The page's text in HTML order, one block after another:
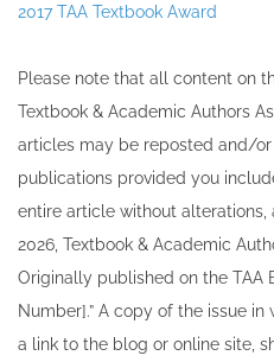
2017 TAA Textbook Award
Please note that all ​content on
Textbook & Academic Authors
articles may be re​posted and/
publications provided you
entire article without
202​6, Textbook & Academic
Originally published ​on the TAA
Number].” A copy of the issue
a link to the blog or online site,